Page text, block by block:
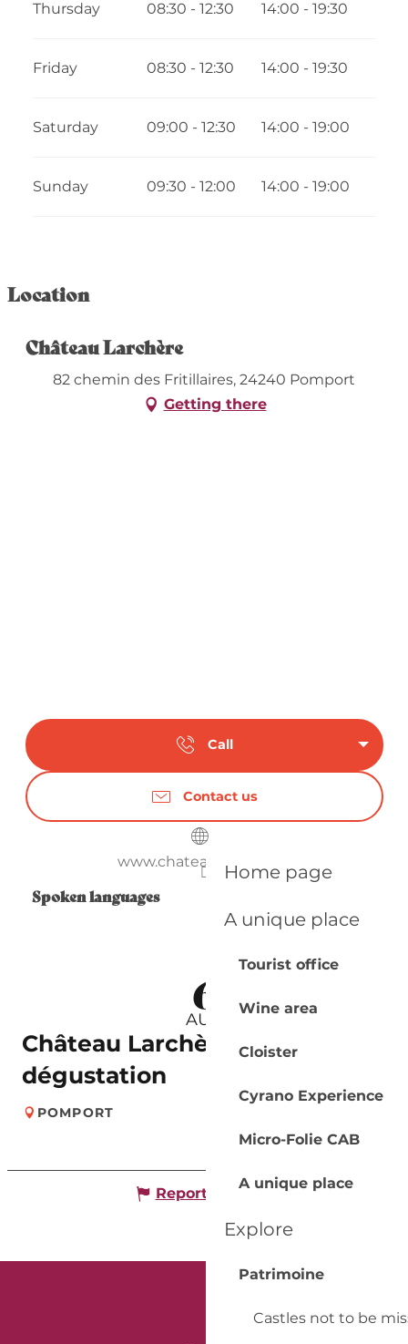
Home page
A unique place
Tourist office
Wine area
Cloister
Cyrano Experience
Micro-Folie CAB
A unique place
Explore
Patrimoine
Castles not to be
Thursday 08:30 - 12:30 14:00 - 19:30
Friday 08:30 - 12:30 14:00 - 19:30
Saturday 09:00 - 12:30 14:00 - 19:00
Sunday 09:30 - 12:00 14:00 - 19:00
Location
Château Larchère
82 chemin des Fritillaires, 24240 Pomport
Getting there
Call
Contact us
www.chateaularchere.fr
Spoken languages
Spoken languages
6
AUG
Château Larchère | Visite &
dégustation
POMPORT
Report mistake